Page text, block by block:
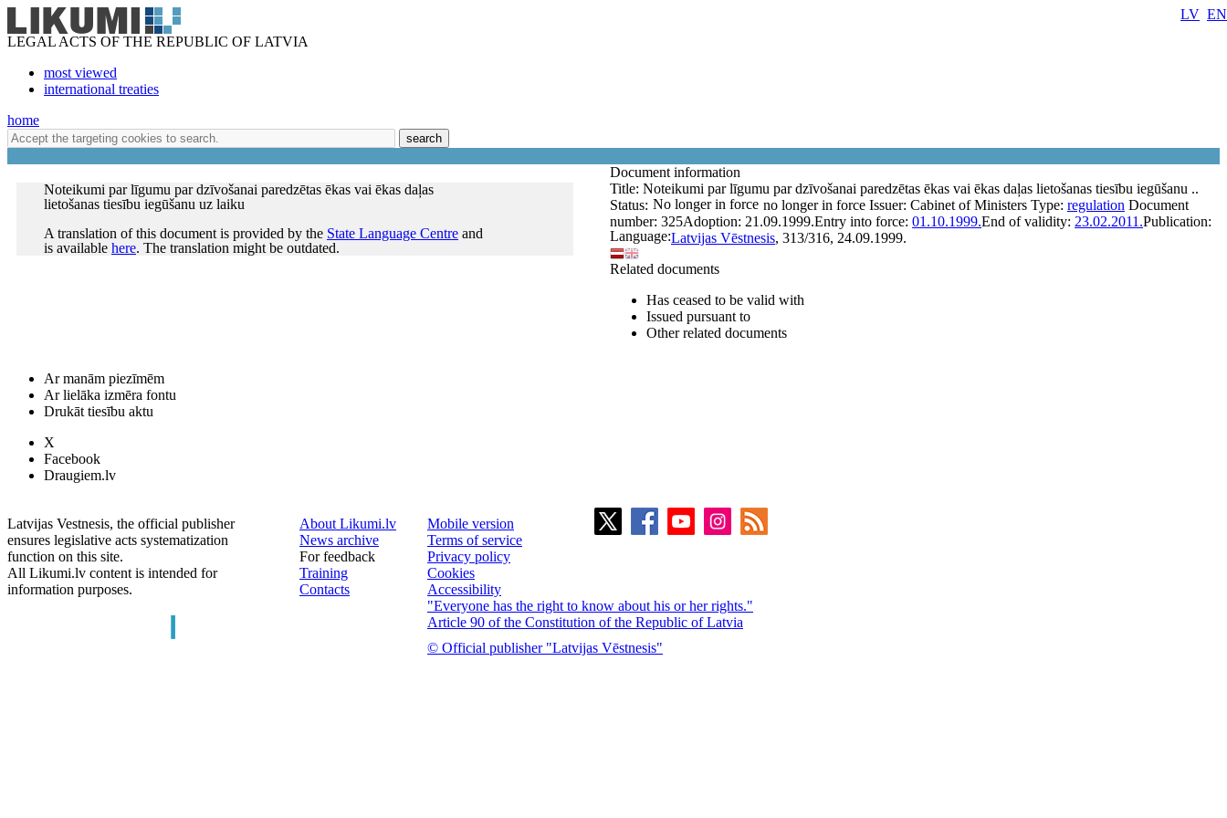
LEGAL ACTS OF THE REPUBLIC OF LATVIA
most viewed
international treaties
LV EN
home
search
Noteikumi par līgumu par dzīvošanai paredzētas ēkas vai ēkas daļas
lietošanas tiesību iegūšanu uz laiku
A translation of this document is provided by the State Language Centre and
is available here. The translation might be outdated.
Document information
Title: Noteikumi par līgumu par dzīvošanai paredzētas ēkas vai ēkas daļas lietošanas tiesību iegūšanu ..
Status: No longer in force no longer in force Issuer: Cabinet of Ministers Type: regulation Document
number: 325Adoption: 21.09.1999.Entry into force: 01.10.1999.End of validity: 23.02.2011.Publication:
Latvijas Vēstnesis, 313/316, 24.09.1999.
Language:
Related documents
Has ceased to be valid with
Issued pursuant to
Other related documents
Ar manām piezīmēm
Ar lielāka izmēra fontu
Drukāt tiesību aktu
X
Facebook
Draugiem.lv
Latvijas Vestnesis, the official publisher
ensures legislative acts systematization
function on this site.
All Likumi.lv content is intended for
information purposes.
About Likumi.lv
News archive
For feedback
Training
Contacts
Mobile version
Terms of service
Privacy policy
Cookies
Accessibility
"Everyone has the right to know about his or her rights."
Article 90 of the Constitution of the Republic of Latvia
© Official publisher "Latvijas Vēstnesis"